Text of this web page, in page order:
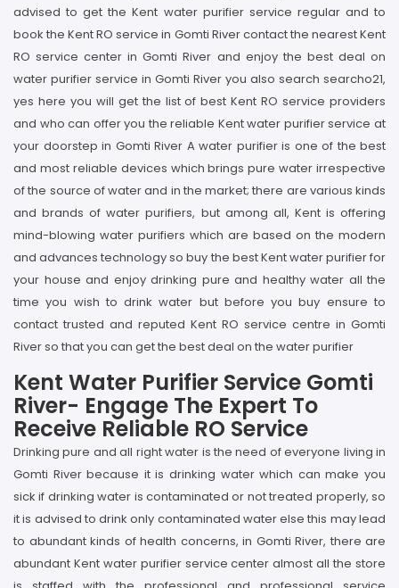
advised to get the Kent water purifier service regular and to
book the Kent RO service in Gomti River contact the nearest Kent
RO service center in Gomti River and enjoy the best deal on
water purifier service in Gomti River you also search searcho21,
yes here you will get the list of best Kent RO service providers
and who can offer you the reliable Kent water purifier service at
your doorstep in Gomti River A water purifier is one of the best
and most reliable devices which brings pure water irrespective
of the source of water and in the market; there are various kinds
and brands of water purifiers, but among all, Kent is offering
mind-blowing water purifiers which are based on the modern
and advances technology so buy the best Kent water purifier for
your house and enjoy drinking pure and healthy water all the
time you wish to drink water but before you buy ensure to
contact trusted and reputed Kent RO service centre in Gomti
River so that you can get the best deal on the water purifier
Kent Water Purifier Service Gomti
River- Engage The Expert To
Receive Reliable RO Service
Drinking pure and all right water is the need of everyone living in
Gomti River because it is drinking water which can make you
sick if drinking water is contaminated or not treated properly, so
it is advised to drink only contaminated water else this may lead
to abundant kinds of health concerns, in Gomti River, there are
abundant Kent water purifier service center almost all the store